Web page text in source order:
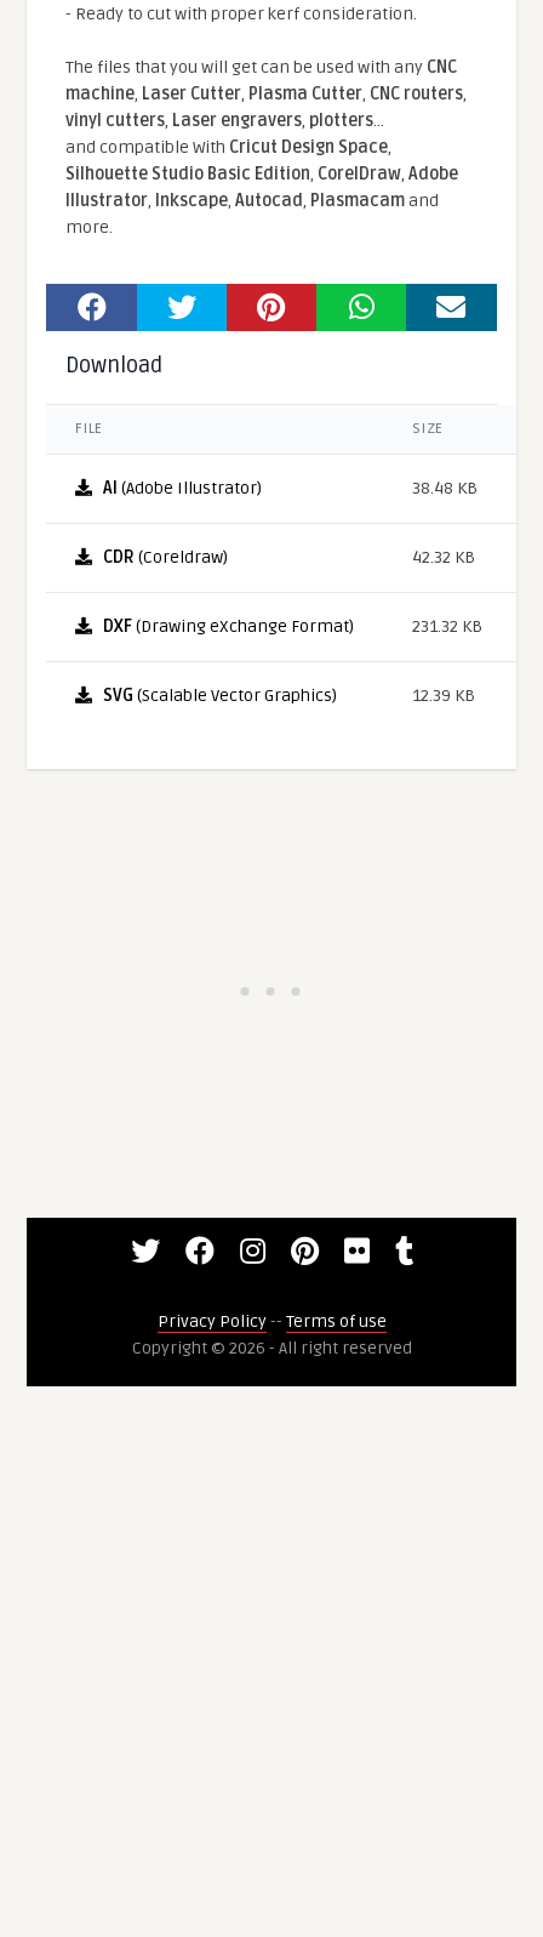
- Ready to cut with proper kerf consideration.
The files that you will get can be used with any CNC
machine, Laser Cutter, Plasma Cutter, CNC routers,
vinyl cutters, Laser engravers, plotters...
and compatible With Cricut Design Space,
Silhouette Studio Basic Edition, CorelDraw,Adobe
Illustrator, Inkscape,Autocad, Plasmacamand
more.
Download
FILE SIZE
AI (Adobe Illustrator) 38.48 KB
CDR (Coreldraw) 42.32 KB
DXF(Drawing eXchange Format) 231.32 KB
SVG (Scalable Vector Graphics) 12.39 KB
Privacy Policy-- Terms of use
Copyright © 2026 - All right reserved